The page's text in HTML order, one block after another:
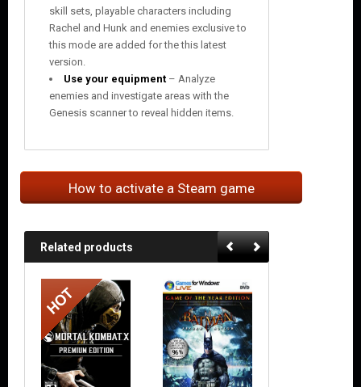
skill sets, playable characters including
Rachel and Hunk and enemies exclusive to
this mode are added for the this latest
version.
Use your equipment – Analyze
enemies and investigate areas with the
Genesis scanner to reveal hidden items.
How to activate a Steam game
Related products